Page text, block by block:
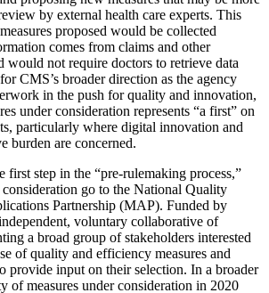
by external health care experts. This
proposed would be collected
comes from claims and other
would not require doctors to retrieve data
CMS’s broader direction as the agency
in the push for quality and innovation,
under consideration represents “a first” on
particularly where digital innovation and
burden are concerned.
first step in the “pre-rulemaking process,”
consideration go to the National Quality
Partnership (MAP). Funded by
voluntary collaborative of
a broad group of stakeholders interested
of quality and efficiency measures and
provide input on their selection. In a broader
of measures under consideration in 2020